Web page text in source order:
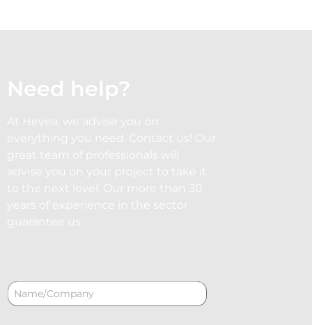
Need help?
At Hevea, we advise you on
everything you need. Contact us! Our
great team of professionals will
advise you on your project to take it
to the next level. Our more than 30
years of experience in the sector
guarantee us.
N
a